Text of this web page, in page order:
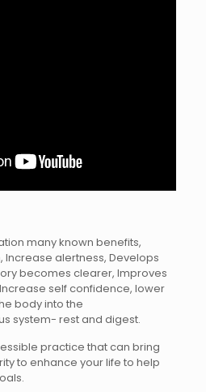
many known benefits,
alertness, Develops
becomes clearer, Improves
self confidence, lower
body into the
system- rest and digest.
practice that can bring
to enhance your life to help